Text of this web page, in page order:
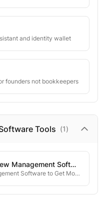
and identity wallet
founders not bookkeepers
Tools (1)
Getmorereview | Review Management Software
Affordable Review Management Software to Get More 5-star reviews.